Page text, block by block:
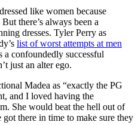
like women because
there’s always been a
dresses. Tyler Perry as
list of worst attempts at men
a confoundedly successful
just an alter ego.
Madea as “exactly the PG
and I loved having the
She would beat the hell out of
there in time to make sure they